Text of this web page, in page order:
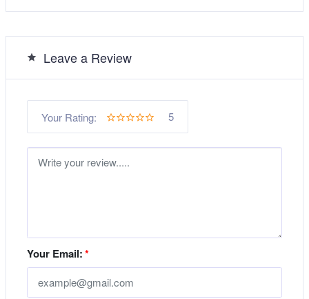
Leave a Review
Your Rating: 5
Your Email:*